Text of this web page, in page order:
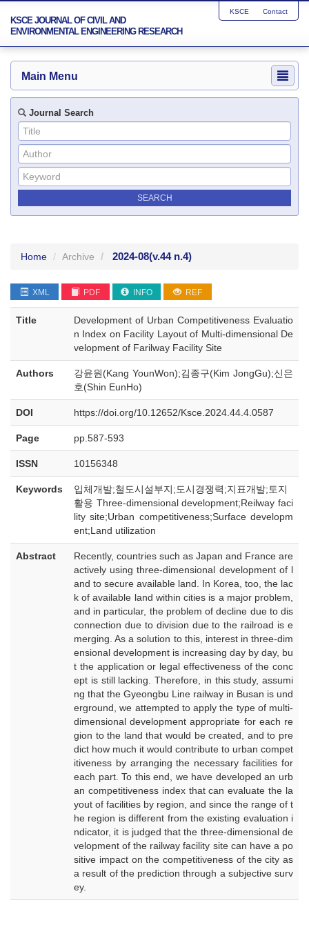
KSCE JOURNAL OF CIVIL AND
ENVIRONMENTAL ENGINEERING RESEARCH
KSCE Contact
Main Menu
Journal Search
Home Archive 2024-08(v.44 n.4)
XML PDF INFO REF
Title
Development of Urban Competitiveness Evaluatio
n Index on Facility Layout of Multi-dimensional De
velopment of Farilway Facility Site
Authors
강윤원(Kang YounWon);김종구(Kim JongGu);신은
호(Shin EunHo)
DOI https://doi.org/10.12652/Ksce.2024.44.4.0587
Page pp.587-593
ISSN 10156348
Keywords
입체개발;철도시설부지;도시경쟁력;지표개발;토지
활용 Three-dimensional development;Reilway faci
lity site;Urban competitiveness;Surface developm
ent;Land utilization
Abstract
Recently, countries such as Japan and France are
actively using three-dimensional development of l
and to secure available land. In Korea, too, the lac
k of available land within cities is a major problem,
and in particular, the problem of decline due to dis
connection due to division due to the railroad is e
merging. As a solution to this, interest in three-dim
ensional development is increasing day by day, bu
t the application or legal effectiveness of the conc
ept is still lacking. Therefore, in this study, assumi
ng that the Gyeongbu Line railway in Busan is und
erground, we attempted to apply the type of multi-
dimensional development appropriate for each re
gion to the land that would be created, and to pre
dict how much it would contribute to urban compet
itiveness by arranging the necessary facilities for
each part. To this end, we have developed an urb
an competitiveness index that can evaluate the la
yout of facilities by region, and since the range of t
he region is different from the existing evaluation i
ndicator, it is judged that the three-dimensional de
velopment of the railway facility site can have a po
sitive impact on the competitiveness of the city as
a result of the prediction through a subjective surv
ey.